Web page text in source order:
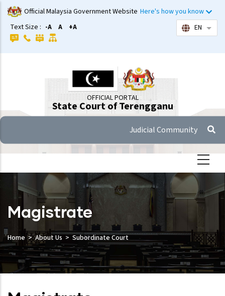
Skip
to
main
content
Official Malaysia Government Website Here's how you know
Text Size : -A A +A EN List
OFFICIAL PORTAL
State Court of Terengganu
Judicial Community
Magistrate
Home About Us Subordinate Court